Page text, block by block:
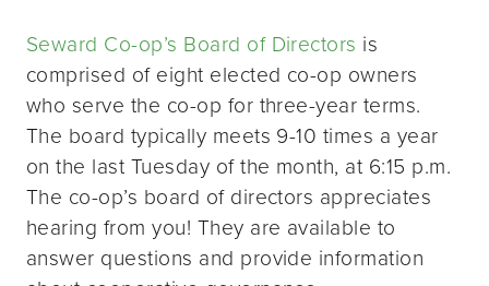
Seward Co-op’s Board of Directors is
comprised of eight elected co-op owners
who serve the co-op for three-year terms.
The board typically meets 9-10 times a year
on the last Tuesday of the month, at 6:15 p.m.
The co-op’s board of directors appreciates
hearing from you! They are available to
answer questions and provide information